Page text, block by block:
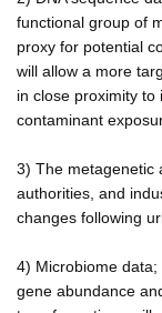
functional group of
proxy for potential
will allow a more
in close proximity
contaminant
3) The metagenetic
authorities, and
changes following
4) Microbiome data;
gene abundance